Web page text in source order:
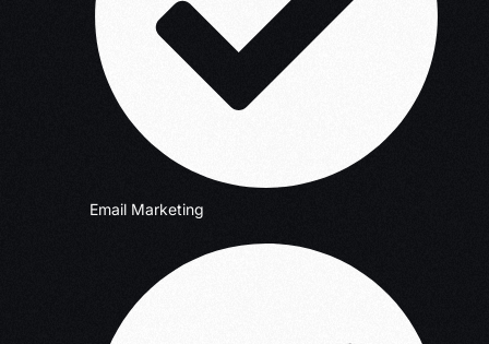
Email Marketing